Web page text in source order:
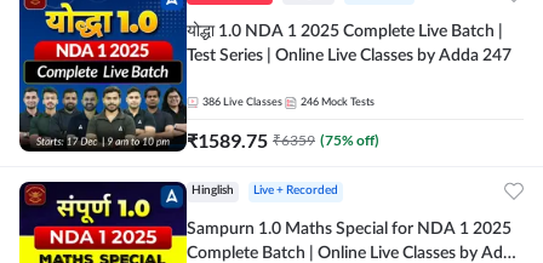
योद्धा 1.0 NDA 1 2025 Complete Live Batch |
Test Series | Online Live Classes by Adda 247
386 Live Classes 246 Mock Tests
₹1589.75 ₹6359 (75% off)
Hinglish Live + Recorded
Sampurn 1.0 Maths Special for NDA 1 2025
Complete Batch | Online Live Classes by Adda